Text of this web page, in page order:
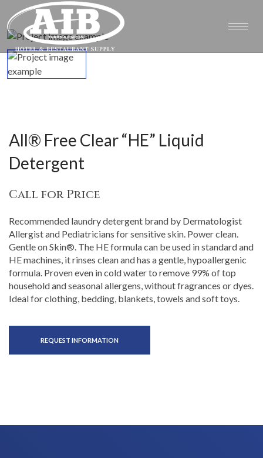
All® Free Clear “HE” Liquid
Detergent
Call for Price
Recommended laundry detergent brand by Dermatologist
Allergist and Pediatricians for sensitive skin. Power clean.
Gentle on Skin®. The HE formula can be used in standard and
HE machines, it rinses clean and has a gentle, hypoallergenic
formula. Proven even in cold water to remove 99% of top
household and seasonal allergens, without fragrances or dyes.
Ideal for clothing, bedding, blankets, towels and soft toys.
REQUEST INFORMATION